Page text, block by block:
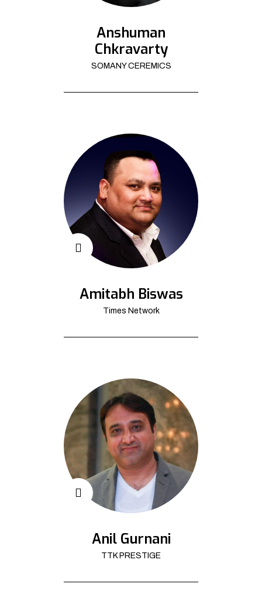
Anshuman
Chkravarty
SOMANY CEREMICS
Amitabh Biswas
Times Network
Anil Gurnani
TTK PRESTIGE